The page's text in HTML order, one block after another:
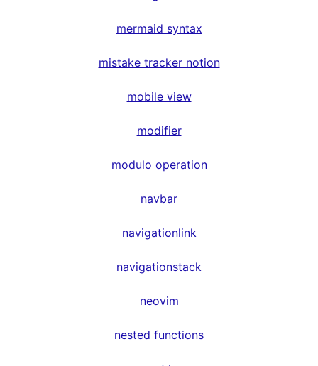
mermaid syntax
mistake tracker notion
mobile view
modifier
modulo operation
navbar
navigationlink
navigationstack
neovim
nested functions